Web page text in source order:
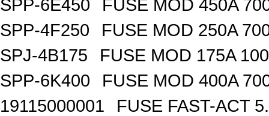
SPP-6E450
FUSE MOD 450A
SPP-4F250
FUSE MOD 250A
SPJ-4B175
FUSE MOD 175A
SPP-6K400
FUSE MOD 400A
19115000001
FUSE FAST-ACT